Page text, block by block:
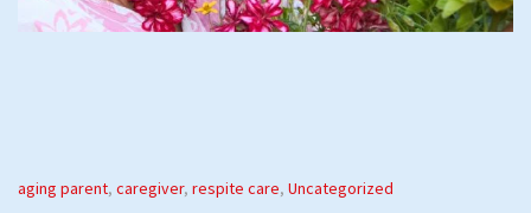
Categories
aging parent, caregiver, respite care, Uncategorized